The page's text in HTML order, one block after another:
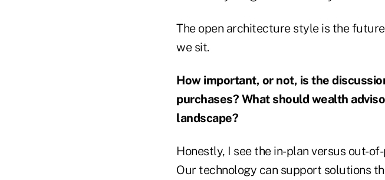
The open architecture style is the
we sit.
How important, or not, is the
purchases? What should wealth
landscape?
Honestly, I see the in-plan versus out-
Our technology can support solutions